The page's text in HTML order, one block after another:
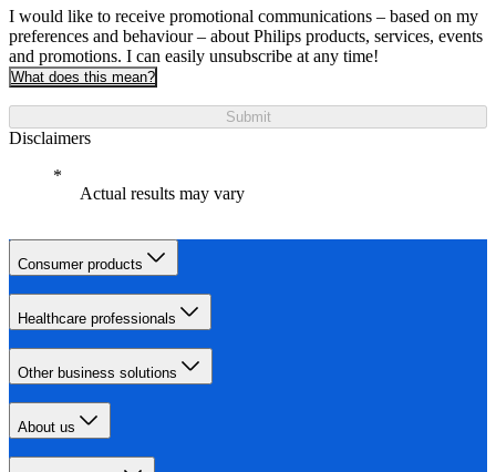
I would like to receive promotional communications – based on my
preferences and behaviour – about Philips products, services, events
and promotions. I can easily unsubscribe at any time!
What does this mean?
Submit
Disclaimers
Actual results may vary
Consumer products
Healthcare professionals
Other business solutions
About us